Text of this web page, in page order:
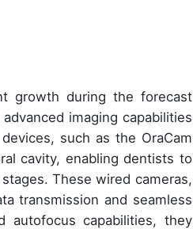
growth during the forecast
imaging capabilities
such as the OraCam
cavity, enabling dentists to
These wired cameras,
transmission and seamless
autofocus capabilities, they